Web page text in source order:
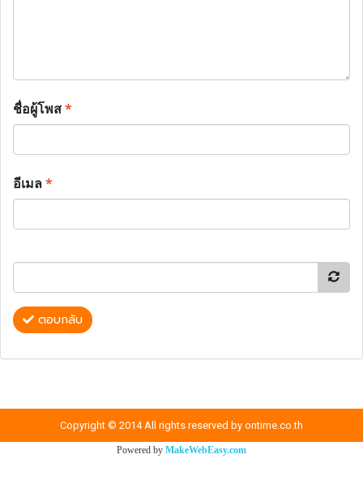
ชื่อผู้โพส*
อีเมล*
ตอบกลับ
Copyright © 2014 All rights reserved by ontime.co.th
Powered by MakeWebEasy.com